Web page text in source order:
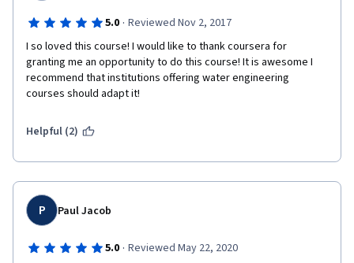
5.0 · Reviewed Nov 2, 2017
I so loved this course! I would like to thank coursera for
granting me an opportunity to do this course! It is awesome I
recommend that institutions offering water engineering
courses should adapt it!
Helpful (2)
P Paul Jacob
5.0 · Reviewed May 22, 2020